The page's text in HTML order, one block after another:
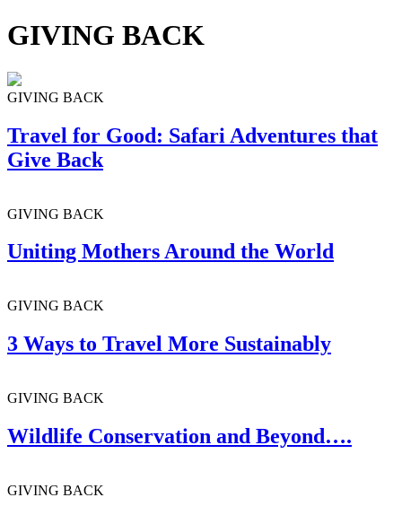
GIVING BACK
GIVING BACK
Travel for Good: Safari Adventures that
Give Back
GIVING BACK
Uniting Mothers Around the World
GIVING BACK
3 Ways to Travel More Sustainably
GIVING BACK
Wildlife Conservation and Beyond….
GIVING BACK